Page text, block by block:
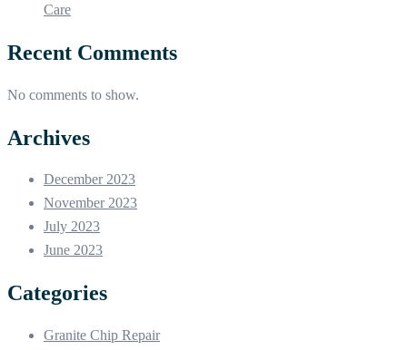
Care
Recent Comments
No comments to show.
Archives
December 2023
November 2023
July 2023
June 2023
Categories
Granite Chip Repair